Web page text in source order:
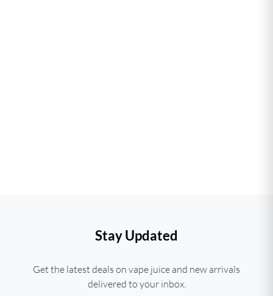
Stay Updated
Get the latest deals on vape juice and new arrivals
delivered to your inbox.